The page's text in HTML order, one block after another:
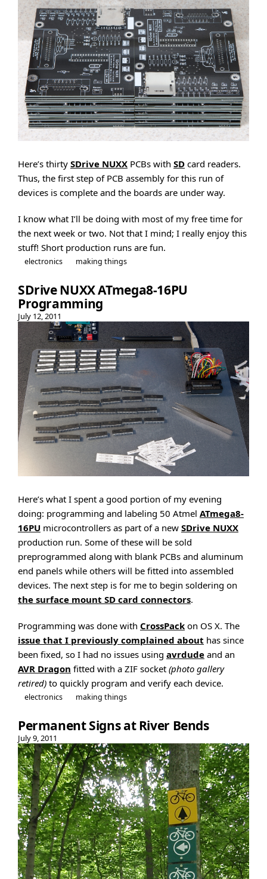
Here’s thirty SDrive NUXX PCBs with SD card readers.
Thus, the first step of PCB assembly for this run of
devices is complete and the boards are under way.
I know what I’ll be doing with most of my free time for
the next week or two. Not that I mind; I really enjoy this
stuff! Short production runs are fun.
electronics making things
SDrive NUXX ATmega8-16PU
Programming
July 12, 2011
Here’s what I spent a good portion of my evening
doing: programming and labeling 50 Atmel ATmega8-
16PU microcontrollers as part of a new SDrive NUXX
production run. Some of these will be sold
preprogrammed along with blank PCBs and aluminum
end panels while others will be fitted into assembled
devices. The next step is for me to begin soldering on
the surface mount SD card connectors.
Programming was done with CrossPack on OS X. The
issue that I previously complained about has since
been fixed, so I had no issues using avrdude and an
AVR Dragon fitted with a ZIF socket (photo gallery
retired) to quickly program and verify each device.
electronics making things
Permanent Signs at River Bends
July 9, 2011